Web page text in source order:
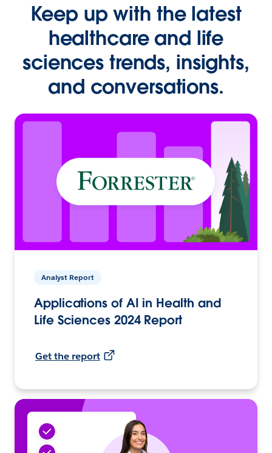
Keep up with the latest
healthcare and life
sciences trends, insights,
and conversations.
Analyst Report
Applications of AI in Health and
Life Sciences 2024 Report
Get the report